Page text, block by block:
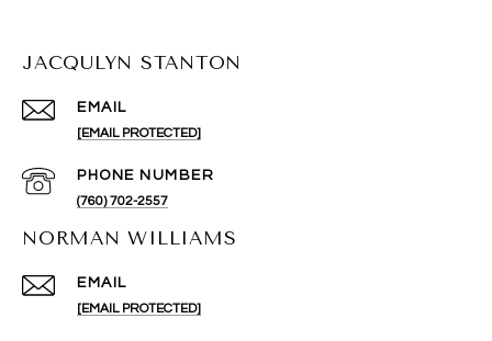
JACQULYN STANTON
EMAIL
[EMAIL PROTECTED]
PHONE NUMBER
(760) 702-2557
NORMAN WILLIAMS
EMAIL
[EMAIL PROTECTED]